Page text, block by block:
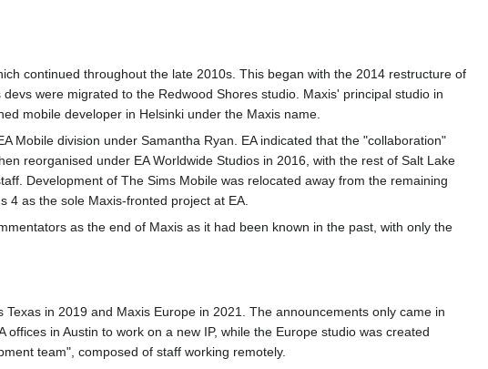
continued throughout the late 2010s. This began with the 2014 restructure of
were migrated to the Redwood Shores studio. Maxis' principal studio in
mobile developer in Helsinki under the Maxis name.
Mobile division under Samantha Ryan. EA indicated that the "collaboration"
reorganised under EA Worldwide Studios in 2016, with the rest of Salt Lake
Development of The Sims Mobile was relocated away from the remaining
4 as the sole Maxis-fronted project at EA.
as the end of Maxis as it had been known in the past, with only the
in 2019 and Maxis Europe in 2021. The announcements only came in
in Austin to work on a new IP, while the Europe studio was created
team", composed of staff working remotely.